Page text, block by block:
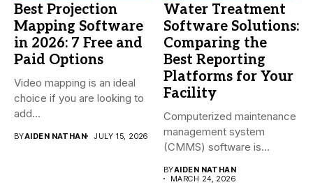
Best Projection
Mapping Software
in 2026: 7 Free and
Paid Options
Video mapping is an ideal
choice if you are looking to
add...
BYAIDEN NATHAN JULY 15, 2026
Water Treatment
Software Solutions:
Comparing the
Best Reporting
Platforms for Your
Facility
Computerized maintenance
management system
(CMMS) software is
treatment...
BYAIDEN NATHAN
MARCH 24, 2026